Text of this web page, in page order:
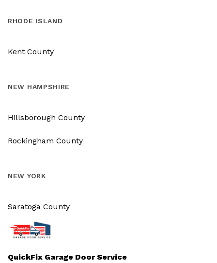
QuickFix Garage Door Service
RHODE ISLAND
Kent County
NEW HAMPSHIRE
Hillsborough County
Rockingham County
NEW YORK
Saratoga County